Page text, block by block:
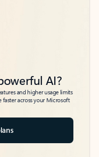
AI?
and higher usage limits
faster across your Microsoft